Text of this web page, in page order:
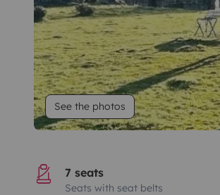
See the photos
7 seats
Seats with seat belts